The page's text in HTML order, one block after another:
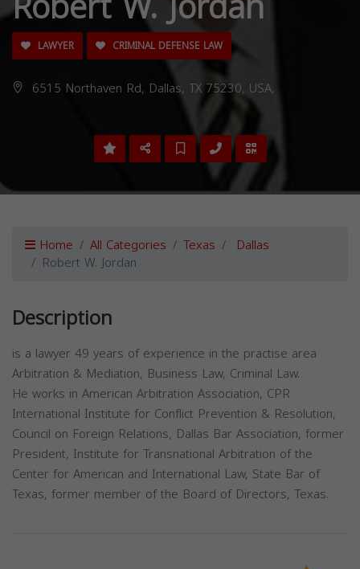
LAWYER CRIMINAL DEFENSE LAW
6515 Northaven Rd, Dallas, TX 75230, USA,
Home All Categories Texas Dallas
Robert W. Jordan
Description
is a lawyer 49 years of experience in the practise area
Arbitration & Mediation, Business Law, Criminal Law.
He works in American Arbitration Association, CPR
International Institute for Conflict Prevention & Resolution,
Council on Foreign Relations, Dallas Bar Association, former
President, Institute for Transnational Arbitration of the
Center for American and International Law, State Bar of
Texas, former member of the Board of Directors, Texas.